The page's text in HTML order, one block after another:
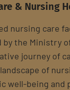
& Nursing
nursing care
by the Ministry
journey of
of
well-being and